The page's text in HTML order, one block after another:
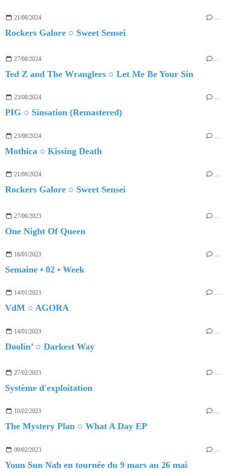
21/08/2024
Rockers Galore ○ Sweet Sensei
27/08/2024 …
Ted Z and The Wranglers ○ Let Me Be Your Sin
23/08/2024 …
PIG ○ Sinsation (Remastered)
23/08/2024 …
Mothica ○ Kissing Death
21/08/2024 …
Rockers Galore ○ Sweet Sensei
27/06/2023
One Night Of Queen
16/01/2023 …
Semaine • 02 • Week
14/01/2023 …
VdM ○ AGORA
14/01/2023
Doolin’ ○ Darkest Way
27/02/2023 …
Système d'exploitation
10/02/2023 …
The Mystery Plan ○ What A Day EP
09/02/2023 …
Youn Sun Nah en tournée du 9 mars au 26 mai